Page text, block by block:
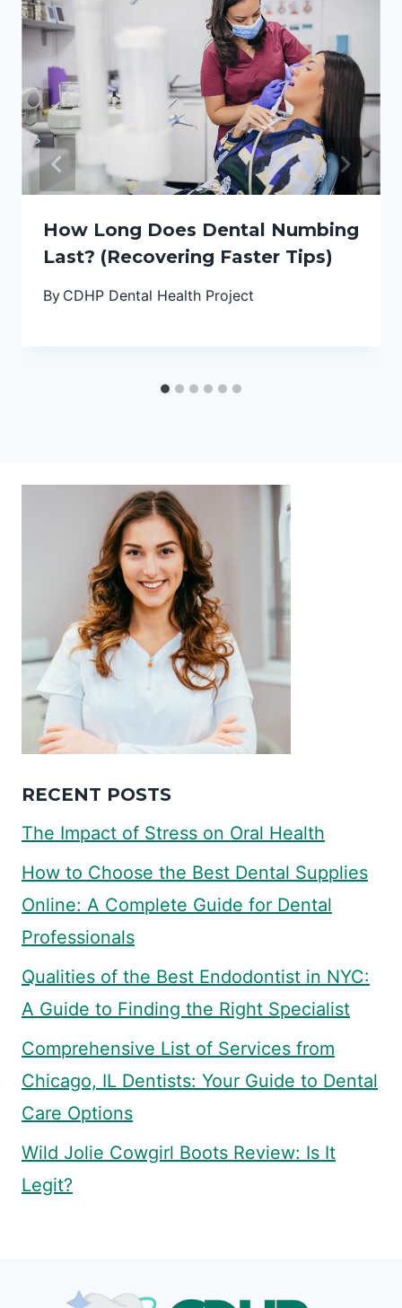
How Long Does Dental Numbing
Last? (Recovering Faster Tips)
By CDHP Dental Health Project
RECENT POSTS
The Impact of Stress on Oral Health
How to Choose the Best Dental Supplies
Online: A Complete Guide for Dental
Professionals
Qualities of the Best Endodontist in NYC:
A Guide to Finding the Right Specialist
Comprehensive List of Services from
Chicago, IL Dentists: Your Guide to Dental
Care Options
Wild Jolie Cowgirl Boots Review: Is It
Legit?